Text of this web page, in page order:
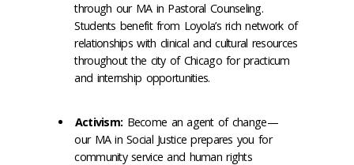
through our MA in Pastoral Counseling.
Students benefit from Loyola’s rich network of
relationships with clinical and cultural resources
throughout the city of Chicago for practicum
and internship opportunities.
Activism: Become an agent of change—
our MA in Social Justice prepares you for
community service and human rights